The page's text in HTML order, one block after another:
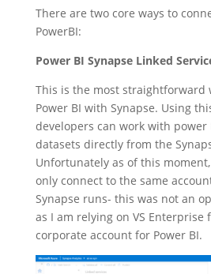
There are two core ways to
PowerBI:
Power BI Synapse Linked
This is the most straightforward
Power BI with Synapse. Using
developers can work with power
datasets directly from the
Unfortunately as of this
only connect to the same
Synapse runs- this was not an
as I am relying on VS Enterprise
corporate account for Power BI.